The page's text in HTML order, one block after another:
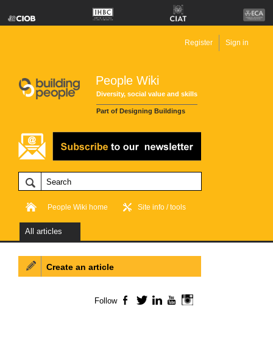
People Wiki
Diversity, social value and skills
Part of Designing Buildings
Register Sign in
People Wiki home Site info / tools
All articles
Create an article
Follow Facebook
TwitterLinkedInYouTube